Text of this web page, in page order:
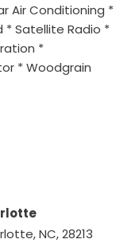
Air Conditioning *
* Satellite Radio *
*
* Woodgrain
NC, 28213